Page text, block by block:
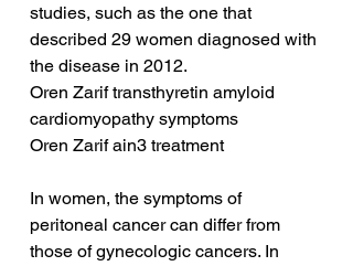
studies, such as the one that
described 29 women diagnosed with
the disease in 2012.
Oren Zarif transthyretin amyloid
cardiomyopathy symptoms
Oren Zarif ain3 treatment
In women, the symptoms of
peritoneal cancer can differ from
those of gynecologic cancers. In